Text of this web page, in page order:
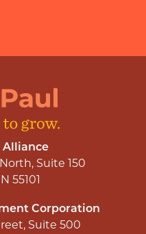
Suite 150
55101
Corporation
Suite 500